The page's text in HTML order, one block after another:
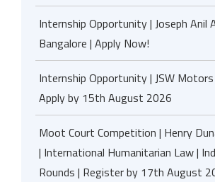
Internship Opportunity | Joseph Anil
Bangalore | Apply Now!
Internship Opportunity | JSW Motors
Apply by 15th August 2026
Moot Court Competition | Henry
| International Humanitarian Law |
Rounds | Register by 17th August